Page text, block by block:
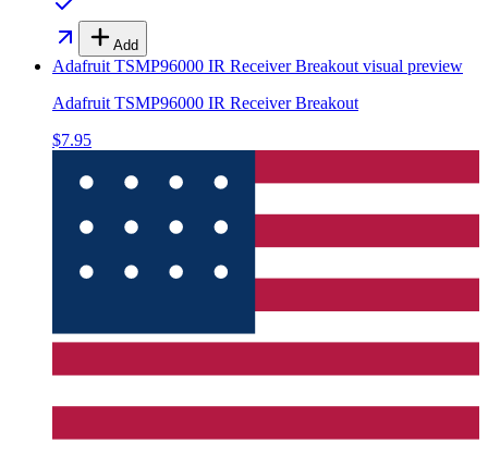
Add
Adafruit TSMP96000 IR Receiver Breakout visual preview
Adafruit TSMP96000 IR Receiver Breakout
$7.95